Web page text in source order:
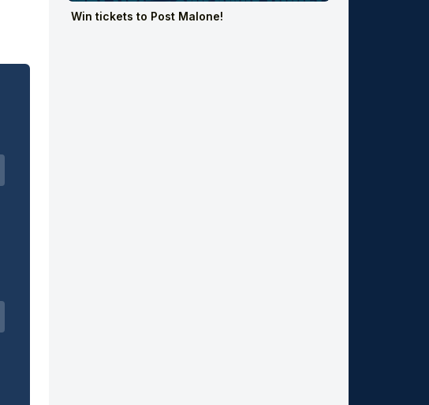
Win tickets to Post Malone!